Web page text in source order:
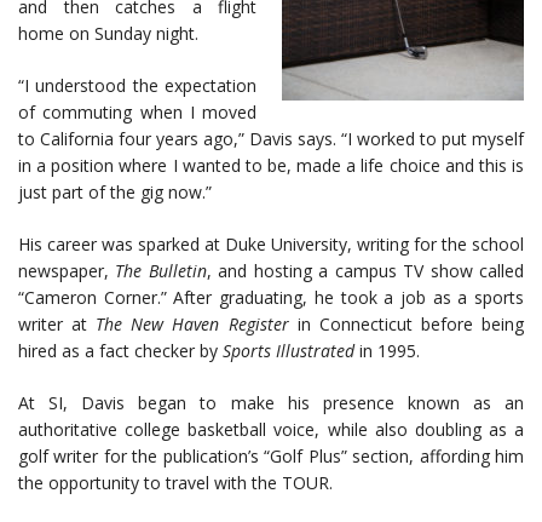
and then catches a flight
home on Sunday night.
“I understood the expectation
of commuting when I moved
to California four years ago,” Davis says. “I worked to put myself
in a position where I wanted to be, made a life choice and this is
just part of the gig now.”
His career was sparked at Duke University, writing for the school
newspaper, The Bulletin, and hosting a campus TV show called
“Cameron Corner.” After graduating, he took a job as a sports
writer at The New Haven Registerin Connecticut before being
hired as a fact checker by Sports Illustratedin 1995.
At SI, Davis began to make his presence known as an
authoritative college basketball voice, while also doubling as a
golf writer for the publication’s “Golf Plus” section, affording him
the opportunity to travel with the TOUR.